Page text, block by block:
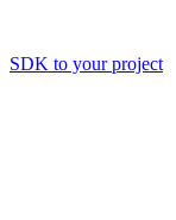
SDK to your project